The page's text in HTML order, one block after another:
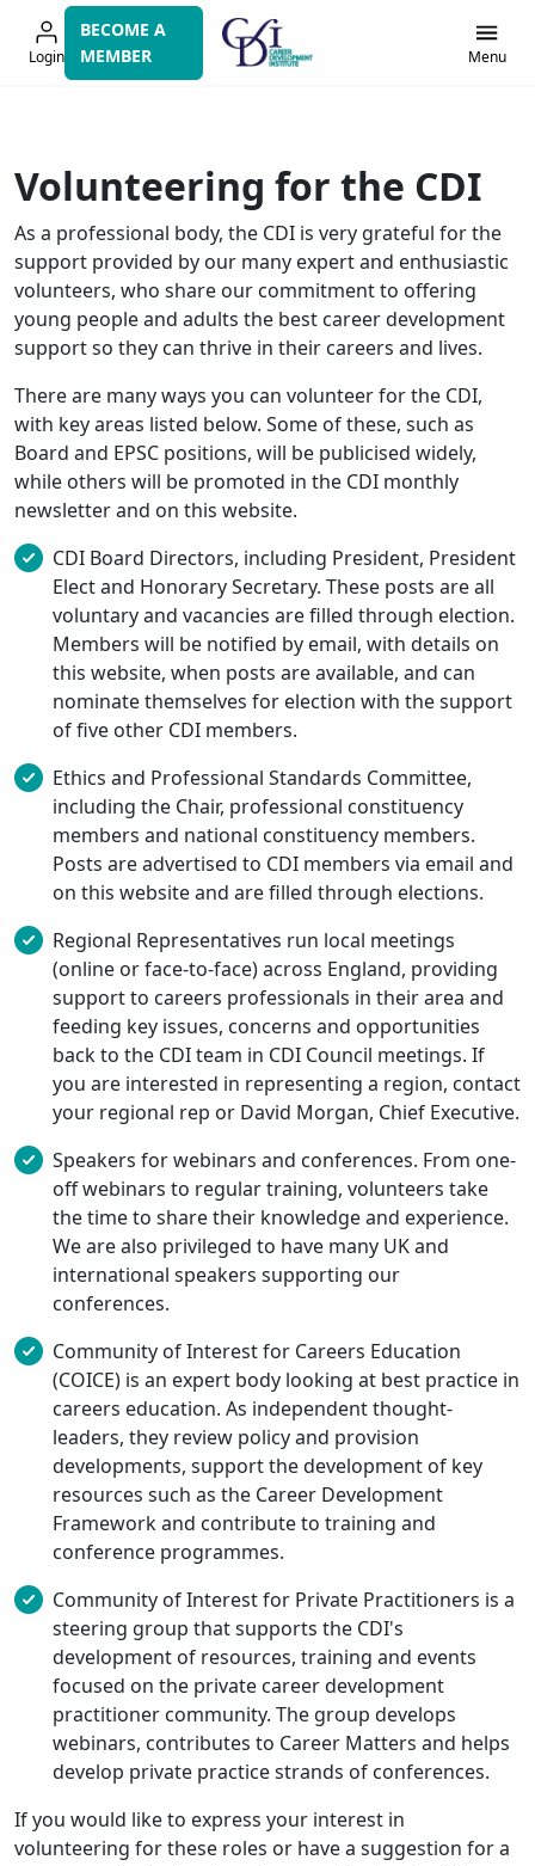
to
navigation
Login
BECOME A
MEMBER
Menu
Volunteering for the CDI
As a professional body, the CDI is very grateful for the
support provided by our many expert and enthusiastic
volunteers, who share our commitment to offering
young people and adults the best career development
support so they can thrive in their careers and lives.
There are many ways you can volunteer for the CDI,
with key areas listed below. Some of these, such as
Board and EPSC positions, will be publicised widely,
while others will be promoted in the CDI monthly
newsletter and on this website.
CDI Board Directors, including President, President
Elect and Honorary Secretary. These posts are all
voluntary and vacancies are filled through election.
Members will be notified by email, with details on
this website, when posts are available, and can
nominate themselves for election with the support
of five other CDI members.
Ethics and Professional Standards Committee,
including the Chair, professional constituency
members and national constituency members.
Posts are advertised to CDI members via email and
on this website and are filled through elections.
Regional Representatives run local meetings
(online or face-to-face) across England, providing
support to careers professionals in their area and
feeding key issues, concerns and opportunities
back to the CDI team in CDI Council meetings. If
you are interested in representing a region, contact
your regional rep or David Morgan, Chief Executive.
Speakers for webinars and conferences. From one-
off webinars to regular training, volunteers take
the time to share their knowledge and experience.
We are also privileged to have many UK and
international speakers supporting our
conferences.
Community of Interest for Careers Education
(COICE) is an expert body looking at best practice in
careers education. As independent thought-
leaders, they review policy and provision
developments, support the development of key
resources such as the Career Development
Framework and contribute to training and
conference programmes.
Community of Interest for Private Practitioners is a
steering group that supports the CDI's
development of resources, training and events
focused on the private career development
practitioner community. The group develops
webinars, contributes to Career Matters and helps
develop private practice strands of conferences.
If you would like to express your interest in
volunteering for these roles or have a suggestion for a